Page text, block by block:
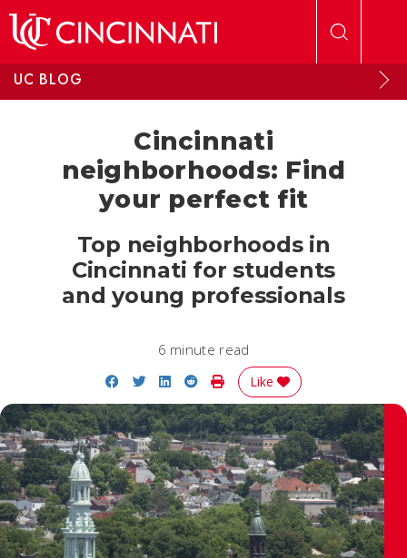
UC BLOG
Cincinnati
neighborhoods: Find
your perfect fit
Top neighborhoods in
Cincinnati for students
and young professionals
6 minute read
Share on Facebook
Share on Twitter
Share on LinkedIn
Share on Reddit
Print Story
Like